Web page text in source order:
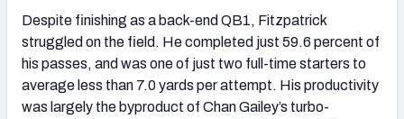
Despite finishing as a back-end QB1, Fitzpatrick
struggled on the field. He completed just 59.6 percent of
his passes, and was one of just two full-time starters to
average less than 7.0 yards per attempt. His productivity
was largely the byproduct of Chan Gailey’s turbo-